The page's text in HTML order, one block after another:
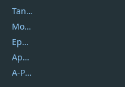
Tansee
Mobikin
Epubor
Apowersoft
A-PDF FlipBuilder